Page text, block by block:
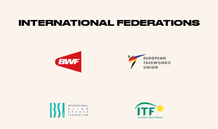
INTERNATIONAL FEDERATIONS